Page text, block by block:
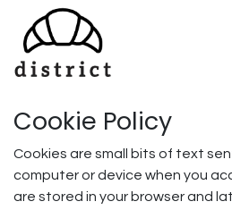
Skip to Content
Cookie Policy
Cookies are small bits of text
computer or device when you
are stored in your browser and